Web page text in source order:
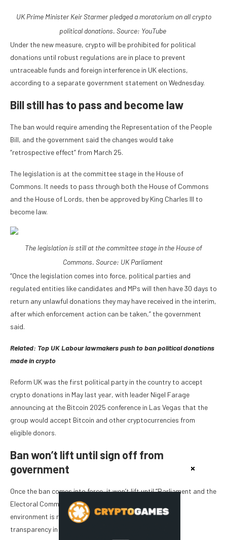
UK Prime Minister Keir Starmer pledged a moratorium on all crypto
political donations. Source: YouTube
Under the new measure, crypto will be prohibited for political
donations until robust regulations are in place to prevent
untraceable funds and foreign interference in UK elections,
according to a separate government statement on Wednesday.
Bill still has to pass and become law
The ban would require amending the Representation of the People
Bill, and the government said the changes would take
“retrospective effect” from March 25.
The legislation is at the committee stage in the House of
Commons. It needs to pass through both the House of Commons
and the House of Lords, then be approved by King Charles III to
become law.
The legislation is still at the committee stage in the House of
Commons. Source: UK Parliament
“Once the legislation comes into force, political parties and
regulated entities like candidates and MPs will then have 30 days to
return any unlawful donations they may have received in the interim,
after which enforcement action can be taken,” the government
said.
Related: ​​ Top UK Labour lawmakers push to ban political donations
made in crypto
Reform UK was the first political party in the country to accept
crypto donations in May last year, with leader Nigel Farage
announcing at the Bitcoin 2025 conference in Las Vegas that the
group would accept Bitcoin and other cryptocurrencies from
eligible donors.
Ban won’t lift until sign off from
government
Once the ban comes into force, it won’t lift until “Parliament and the
Electoral Commission are satisfied that the regulatory
environment is robust enough to ensure confidence and
transparency in donations being made in this way.”